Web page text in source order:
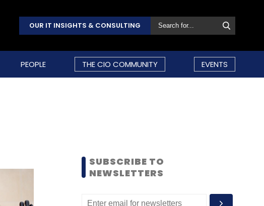
OUR IT INSIGHTS & CONSULTING
PEOPLE THE CIO COMMUNITY EVENTS
SUBSCRIBE TO
NEWSLETTERS